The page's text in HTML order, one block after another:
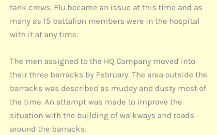
tank crews. Flu became an issue at this time and as
many as 15 battalion members were in the hospital
with it at any time.
The men assigned to the HQ Company moved into
their three barracks by February. The area outside the
barracks was described as muddy and dusty most of
the time. An attempt was made to improve the
situation with the building of walkways and roads
around the barracks.